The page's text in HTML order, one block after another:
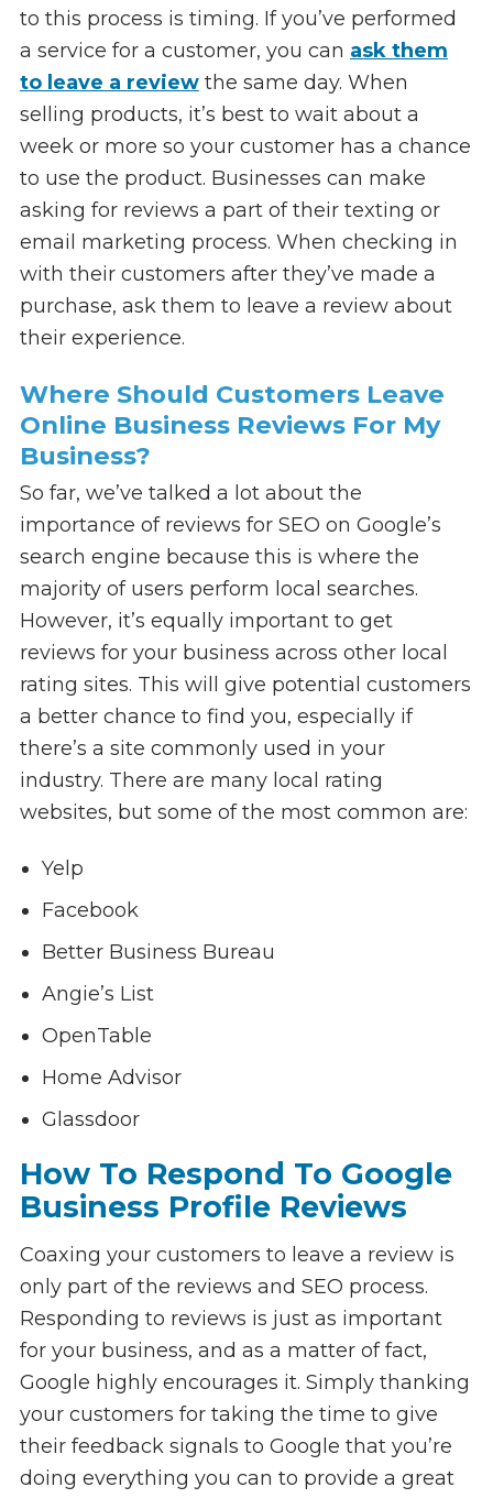
to this process is timing. If you’ve performed
a service for a customer, you can ask them
to leave a reviewthe same day. When
selling products, it’s best to wait about a
week or more so your customer has a chance
to use the product. Businesses can make
asking for reviews a part of their texting or
email marketing process. When checking in
with their customers after they’ve made a
purchase, ask them to leave a review about
their experience.
Where Should Customers Leave
Online Business Reviews For My
Business?
So far, we’ve talked a lot about the
importance of reviews for SEO on Google’s
search engine because this is where the
majority of users perform local searches.
However, it’s equally important to get
reviews for your business across other local
rating sites. This will give potential customers
a better chance to find you, especially if
there’s a site commonly used in your
industry. There are many local rating
websites, but some of the most common are:
Yelp
Facebook
Better Business Bureau
Angie’s List
OpenTable
Home Advisor
Glassdoor
How To Respond To Google
Business Profile Reviews
Coaxing your customers to leave a review is
only part of the reviews and SEO process.
Responding to reviews is just as important
for your business, and as a matter of fact,
Google highly encourages it. Simply thanking
your customers for taking the time to give
their feedback signals to Google that you’re
doing everything you can to provide a great